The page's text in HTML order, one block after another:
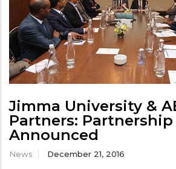
Jimma University &
Partners: Partnership
Announced
News December 21, 2016